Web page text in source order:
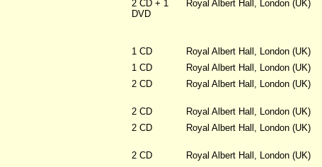
2 CD + 1
DVD
Royal Albert Hall, London (UK)
1 CD Royal Albert Hall, London (UK)
1 CD Royal Albert Hall, London (UK)
2 CD Royal Albert Hall, London (UK)
2 CD Royal Albert Hall, London (UK)
2 CD Royal Albert Hall, London (UK)
2 CD Royal Albert Hall, London (UK)